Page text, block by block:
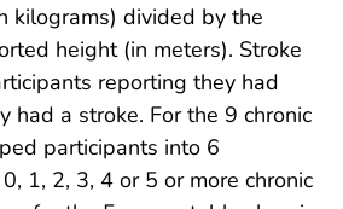
kilograms) divided by the
height (in meters). Stroke
reporting they had
had a stroke. For the 9 chronic
participants into 6
1, 2, 3, 4 or 5 or more chronic